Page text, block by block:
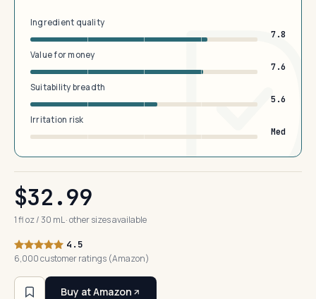
Ingredient quality
7.8
Value for money
7.6
Suitability breadth
5.6
Irritation risk
Med
$32.99
1 fl oz / 30 mL · other sizes available
4.5
6,000 customer ratings (Amazon)
Buy at Amazon